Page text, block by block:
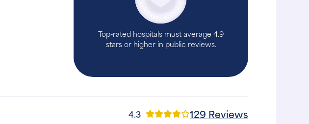
Top-rated hospitals must average 4.9
stars or higher in public reviews.
4.3 129 Reviews